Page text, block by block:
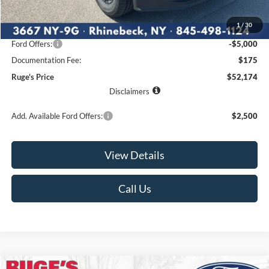
1 / 30
MSRP:
$59,605
Ruge's Discount
-$2,606
Ford Offers:
-$5,000
Documentation Fee:
$175
Ruge's Price
$52,174
Disclaimers
Add. Available Ford Offers: $2,500
View Details
Call Us